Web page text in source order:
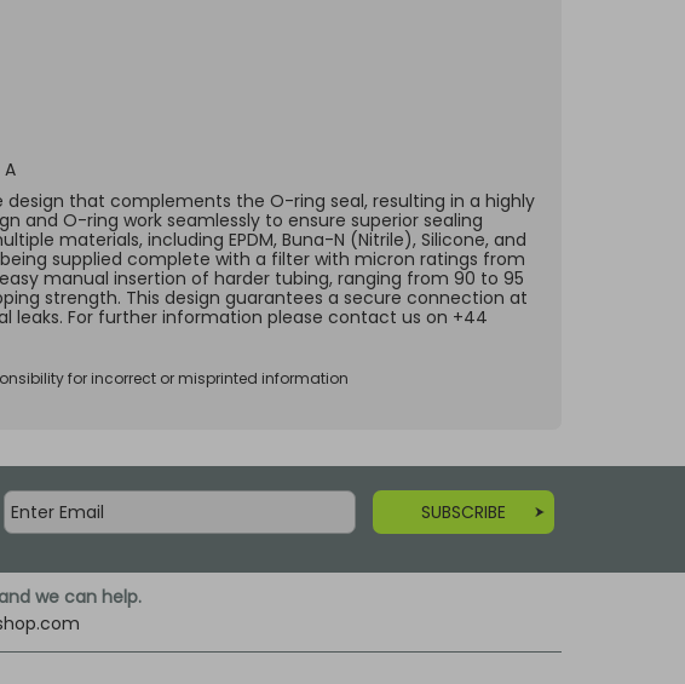
that complements the O-ring seal, resulting in a highly
and O-ring work seamlessly to ensure superior sealing
materials, including EPDM, Buna-N (Nitrile), Silicone, and
supplied complete with a filter with micron ratings from
manual insertion of harder tubing, ranging from 90 to 95
strength. This design guarantees a secure connection at
For further information please contact us on +44
for incorrect or misprinted information
SUBSCRIBE
we can help.